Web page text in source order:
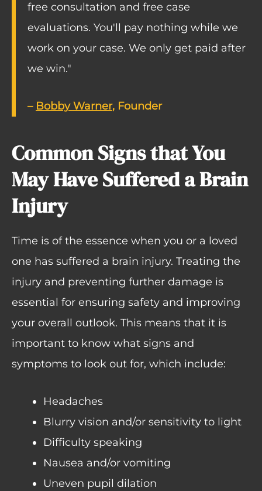
free consultation and free case
evaluations. You'll pay nothing while we
work on your case. We only get paid after
we win."
– Bobby Warner, Founder
Common Signs that You
May Have Suffered a Brain
Injury
Time is of the essence when you or a loved
one has suffered a brain injury. Treating the
injury and preventing further damage is
essential for ensuring safety and improving
your overall outlook. This means that it is
important to know what signs and
symptoms to look out for, which include:
Headaches
Blurry vision and/or sensitivity to light
Difficulty speaking
Nausea and/or vomiting
Uneven pupil dilation